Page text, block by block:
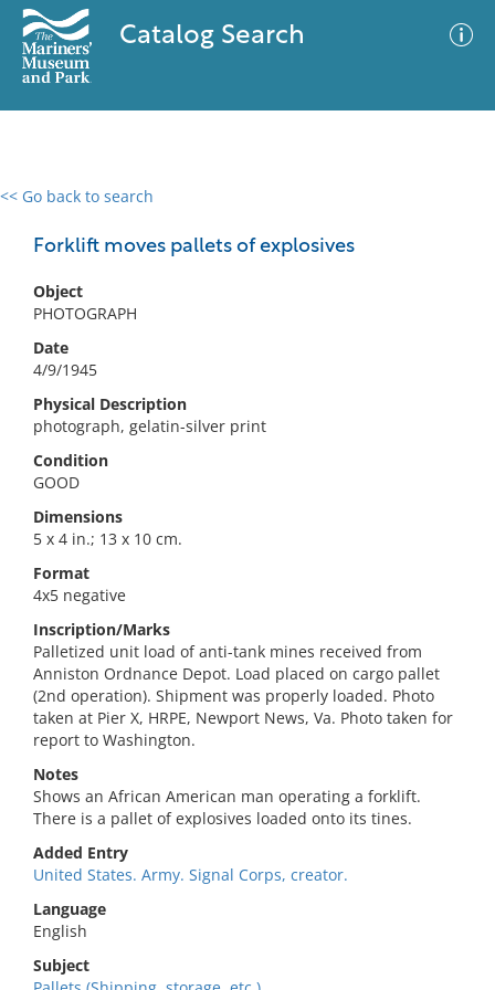
Catalog Search
<< Go back to search
Forklift moves pallets of explosives
Object
PHOTOGRAPH
Date
4/9/1945
Physical Description
photograph, gelatin-silver print
Condition
GOOD
Dimensions
5 x 4 in.; 13 x 10 cm.
Format
4x5 negative
Inscription/Marks
Palletized unit load of anti-tank mines received from
Anniston Ordnance Depot. Load placed on cargo pallet
(2nd operation). Shipment was properly loaded. Photo
taken at Pier X, HRPE, Newport News, Va. Photo taken for
report to Washington.
Notes
Shows an African American man operating a forklift.
There is a pallet of explosives loaded onto its tines.
Added Entry
United States. Army. Signal Corps, creator.
Language
English
Subject
0 results